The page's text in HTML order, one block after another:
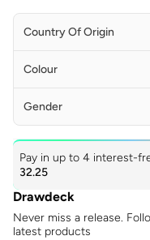
Country Of Origin
Colour
Gender
Pay in up to 4 interest-
32.25
Drawdeck
Never miss a release.
latest products